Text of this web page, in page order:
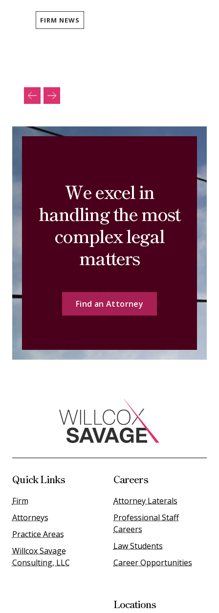
FIRM NEWS
We excel in
handling the most
complex legal
matters
Find an Attorney
Quick Links
Firm
Attorneys
Practice Areas
Willcox Savage
Consulting, LLC
Careers
Attorney Laterals
Professional Staff
Careers
Law Students
Career Opportunities
Locations